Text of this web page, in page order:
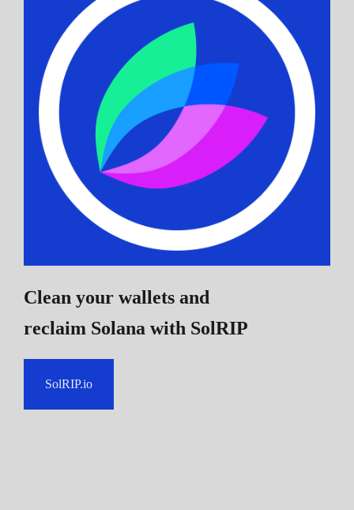
Clean your wallets and
reclaim Solana with SolRIP
SolRIP.io